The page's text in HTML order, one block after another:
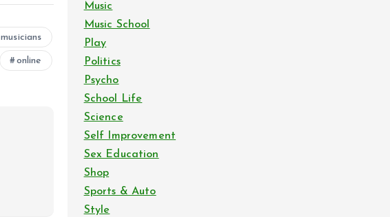
musicians
online
Music
Music School
Play
Politics
Psycho
School Life
Science
Self Improvement
Sex Education
Shop
Sports & Auto
Style